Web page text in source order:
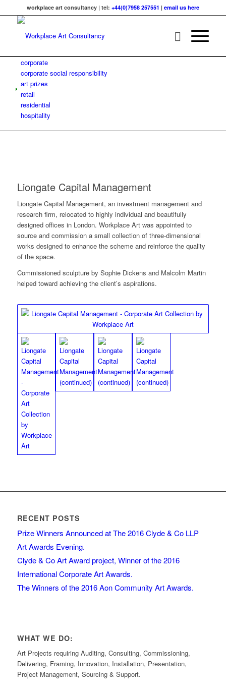
workplace art consultancy | tel: +44(0)7958 257551 | email us here
corporate
corporate social responsibility
art prizes
retail
residential
hospitality
Liongate Capital Management
Liongate Capital Management, an investment management and
research firm, relocated to highly individual and beautifully
designed offices in London. Workplace Art was appointed to
source and commission a small collection of three-dimensional
works designed to enhance the scheme and reinforce the quality
of the space.
Commissioned sculpture by Sophie Dickens and Malcolm Martin
helped toward achieving the client’s aspirations.
RECENT POSTS
Prize Winners Announced at The 2016 Clyde & Co LLP
Art Awards Evening.
Clyde & Co Art Award project, Winner of the 2016
International Corporate Art Awards.
The Winners of the 2016 Aon Community Art Awards.
WHAT WE DO:
Art Projects requiring Auditing, Consulting, Commissioning,
Delivering, Framing, Innovation, Installation, Presentation,
Project Management, Sourcing & Support.